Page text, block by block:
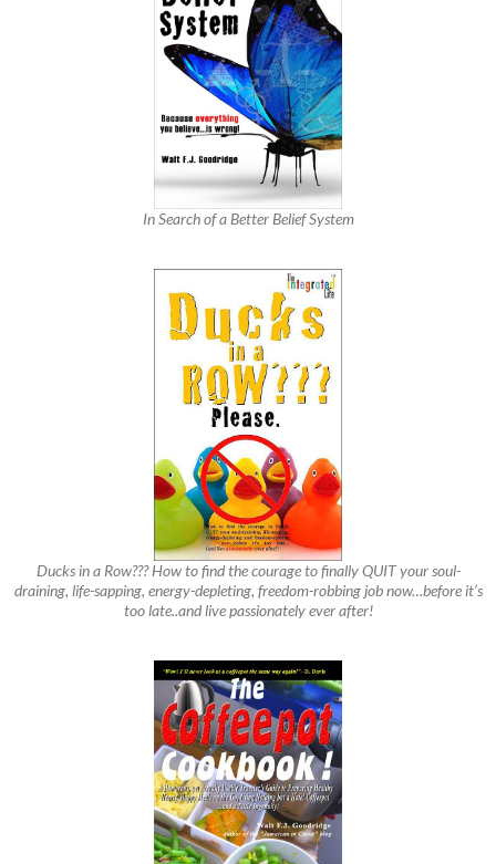
In Search of a Better Belief System
Ducks in a Row??? How to find the courage to finally QUIT your soul-
draining, life-sapping, energy-depleting, freedom-robbing job now…before it’s
too late..and live passionately ever after!